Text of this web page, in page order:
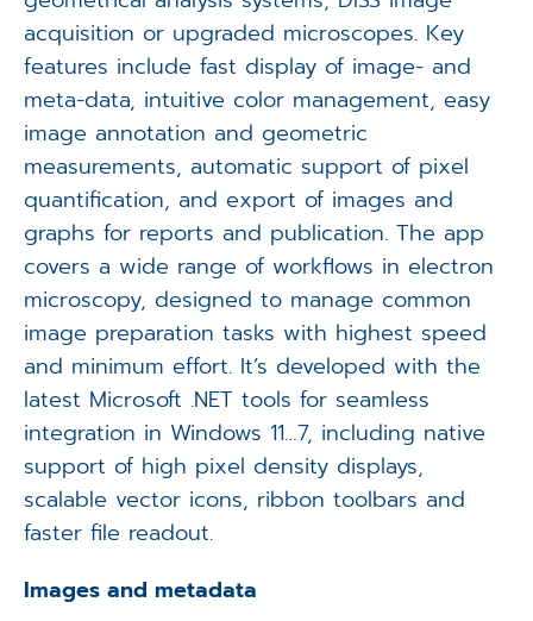
acquisition or upgraded microscopes. Key
features include fast display of image- and
meta-data, intuitive color management, easy
image annotation and geometric
measurements, automatic support of pixel
quantification, and export of images and
graphs for reports and publication. The app
covers a wide range of workflows in electron
microscopy, designed to manage common
image preparation tasks with highest speed
and minimum effort. It’s developed with the
latest Microsoft .NET tools for seamless
integration in Windows 11…7, including native
support of high pixel density displays,
scalable vector icons, ribbon toolbars and
faster file readout.
Images and metadata